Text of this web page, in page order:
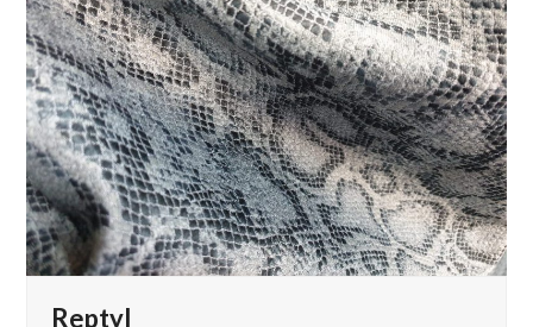
Reptyl